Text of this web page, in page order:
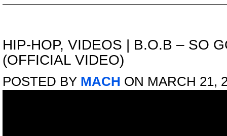
HIP-HOP, VIDEOS | B.O.B – SO
(OFFICIAL VIDEO)
POSTED BY MACH ON MARCH 21,